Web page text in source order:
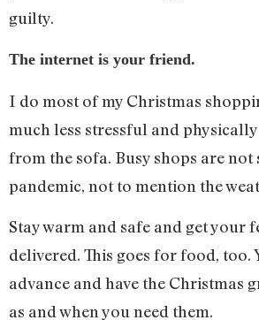
guilty.
The internet is your friend.
I do most of my Christmas
much less stressful and
from the sofa. Busy shops are not
pandemic, not to mention the
Stay warm and safe and get your
delivered. This goes for food, too.
advance and have the Christmas
as and when you need them.